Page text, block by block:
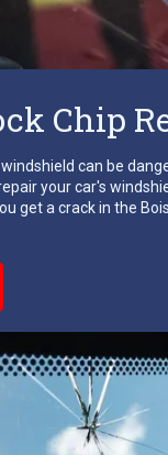
Chip
can be
your car's
get a crack in the